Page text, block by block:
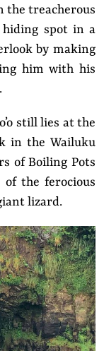
the treacherous
spot in a
by making
him with his
still lies at the
in the Wailuku
of Boiling Pots
the ferocious
lizard.